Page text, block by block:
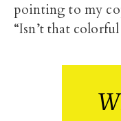
pointing to my
“Isn’t that